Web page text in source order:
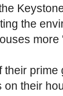
the
more
their
on their